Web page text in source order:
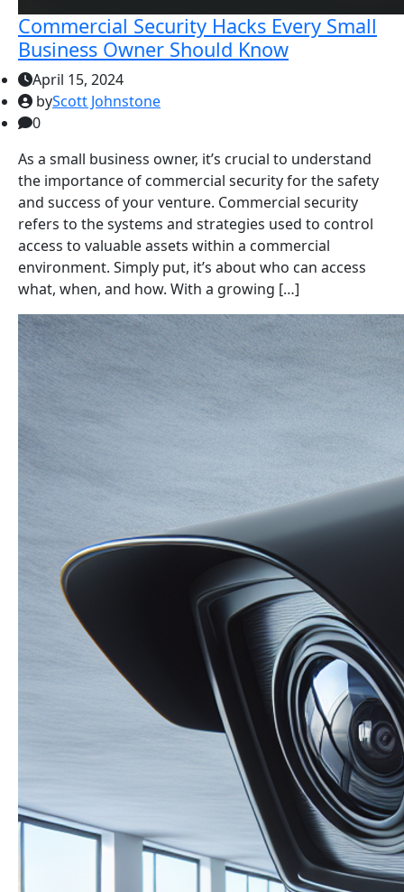
Commercial Security Hacks Every Small
Business Owner Should Know
April 15, 2024
byScott Johnstone
0
As a small business owner, it’s crucial to understand
the importance of commercial security for the safety
and success of your venture. Commercial security
refers to the systems and strategies used to control
access to valuable assets within a commercial
environment. Simply put, it’s about who can access
what, when, and how. With a growing […]